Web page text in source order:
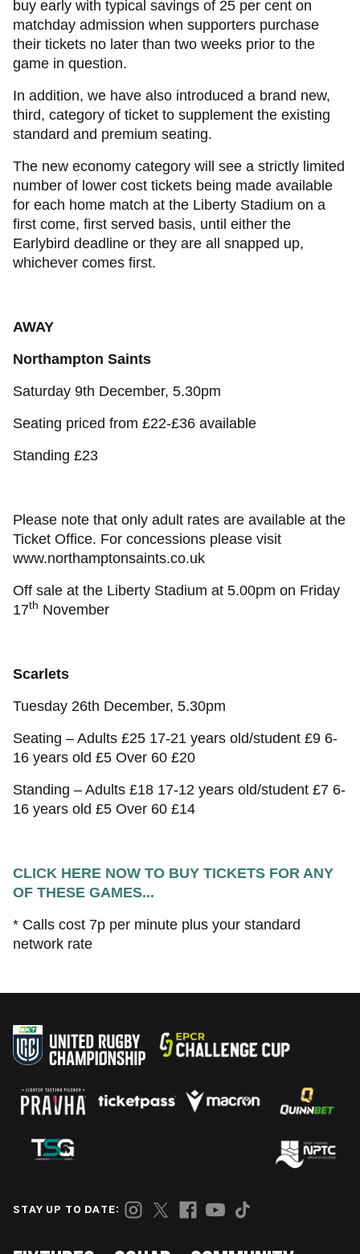
buy early with typical savings of 25 per cent on
matchday admission when supporters purchase
their tickets no later than two weeks prior to the
game in question.
In addition, we have also introduced a brand new,
third, category of ticket to supplement the existing
standard and premium seating.
The new economy category will see a strictly limited
number of lower cost tickets being made available
for each home match at the Liberty Stadium on a
first come, first served basis, until either the
Earlybird deadline or they are all snapped up,
whichever comes first.
AWAY
Northampton Saints
Saturday 9th December, 5.30pm
Seating priced from £22-£36 available
Standing £23
Please note that only adult rates are available at the
Ticket Office. For concessions please visit
www.northamptonsaints.co.uk
Off sale at the Liberty Stadium at 5.00pm on Friday
17th November
Scarlets
Tuesday 26th December, 5.30pm
Seating – Adults £25 17-21 years old/student £9 6-
16 years old £5 Over 60 £20
Standing – Adults £18 17-12 years old/student £7 6-
16 years old £5 Over 60 £14
CLICK HERE NOW TO BUY TICKETS FOR ANY
OF THESE GAMES...
* Calls cost 7p per minute plus your standard
network rate
STAY UP TO DATE: